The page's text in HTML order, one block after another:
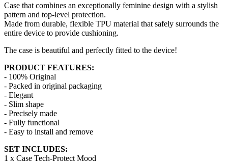
Case that combines an exceptionally feminine design with a stylish
pattern and top-level protection.
Made from durable, flexible TPU material that safely surrounds the
entire device to provide cushioning.
The case is beautiful and perfectly fitted to the device!
PRODUCT FEATURES:
- 100% Original
- Packed in original packaging
- Elegant
- Slim shape
- Precisely made
- Fully functional
- Easy to install and remove
SET INCLUDES:
1 x Case Tech-Protect Mood